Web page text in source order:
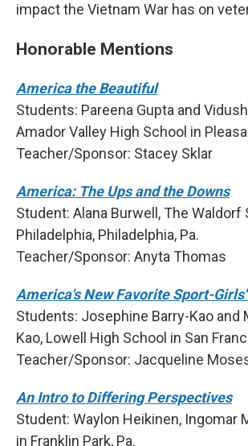
impact the Vietnam War has on
Honorable Mentions
America the Beautiful
Students: Pareena Gupta and
Amador Valley High School in
Teacher/Sponsor: Stacey Sklar
America: The Ups and the Downs
Student: Alana Burwell, The Waldorf
Philadelphia, Philadelphia, Pa.
Teacher/Sponsor: Anyta Thomas
America's New Favorite Sport-
Students: Josephine Barry-Kao and
Kao, Lowell High School in San
Teacher/Sponsor: Jacqueline
An Intro to Differing Perspectives
Student: Waylon Heikinen, Ingomar
in Franklin Park, Pa.